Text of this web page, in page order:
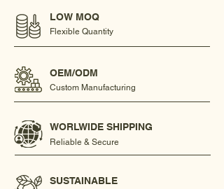
LOW MOQ
Flexible Quantity
OEM/ODM
Custom Manufacturing
WORLWIDE SHIPPING
Reliable & Secure
SUSTAINABLE